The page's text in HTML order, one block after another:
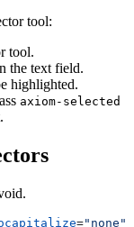
tool:
tool.
the text field.
highlighted.
axiom-selected
="none"